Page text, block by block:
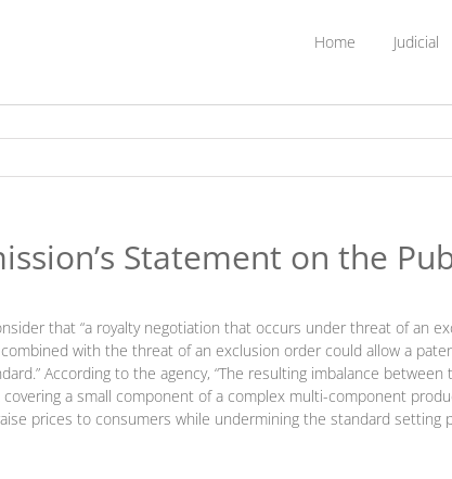
Home Judicial
Statement on the
that “a royalty negotiation that occurs under threat of an
with the threat of an exclusion order could allow a
According to the agency, “The resulting imbalance
a small component of a complex multi-component
prices to consumers while undermining the standard setting